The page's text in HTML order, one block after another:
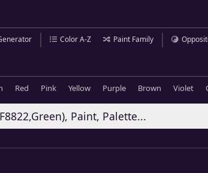
Color A-Z Paint Family
Red Pink Yellow Purple Brown Violet